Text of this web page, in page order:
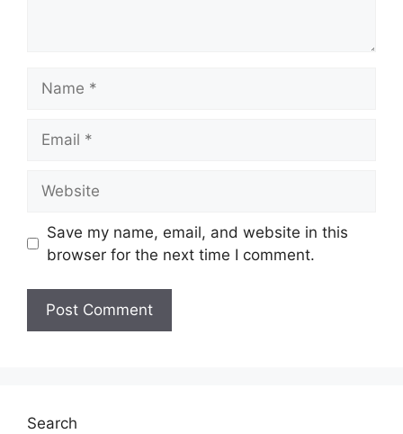
Save my name, email, and website in this
browser for the next time I comment.
Search